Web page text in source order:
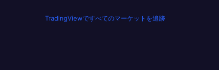
TradingViewですべてのマーケットを追跡